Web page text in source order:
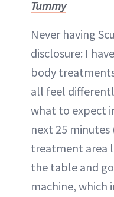
Tummy
Never having
disclosure: I
body
all feel
what to expect
next 25 minutes
treatment area
the table and
machine, which